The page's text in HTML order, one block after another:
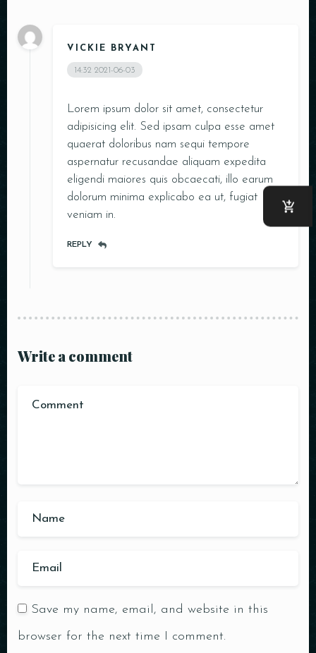
VICKIE BRYANT
14:32 2021-06-03
Lorem ipsum dolor sit amet, consectetur
adipisicing elit. Sed ipsam culpa esse amet
quaerat doloribus nam sequi tempore
aspernatur recusandae aliquam expedita
eligendi maiores quis obcaecati, illo earum
dolorum minima explicabo ea ut, fugiat
veniam in.
REPLY
Write a comment
Save my name, email, and website in this
browser for the next time I comment.